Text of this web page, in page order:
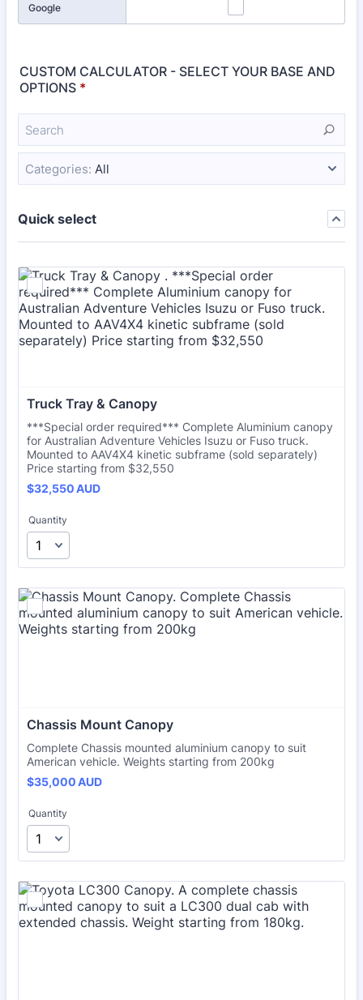
Google
CUSTOM CALCULATOR - SELECT YOUR BASE AND
OPTIONS *
Categories: All
Quick select
Truck Tray & Canopy
***Special order required*** Complete Aluminium canopy
for Australian Adventure Vehicles Isuzu or Fuso truck.
Mounted to AAV4X4 kinetic subframe (sold separately)
Price starting from $32,550
$32,550 AUD
$32,550AUD
Quantity
Chassis Mount Canopy
Complete Chassis mounted aluminium canopy to suit
American vehicle. Weights starting from 200kg
$35,000 AUD
$35,000AUD
Quantity